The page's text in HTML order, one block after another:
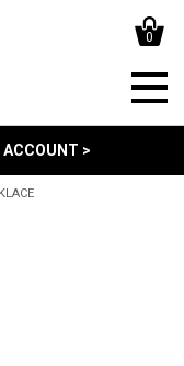
0
ACCOUNT >